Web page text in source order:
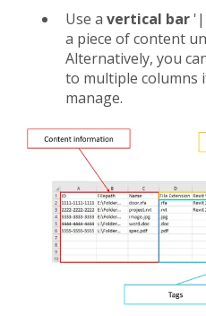
Use a vertical bar
a piece of content
Alternatively, you
to multiple columns
manage.